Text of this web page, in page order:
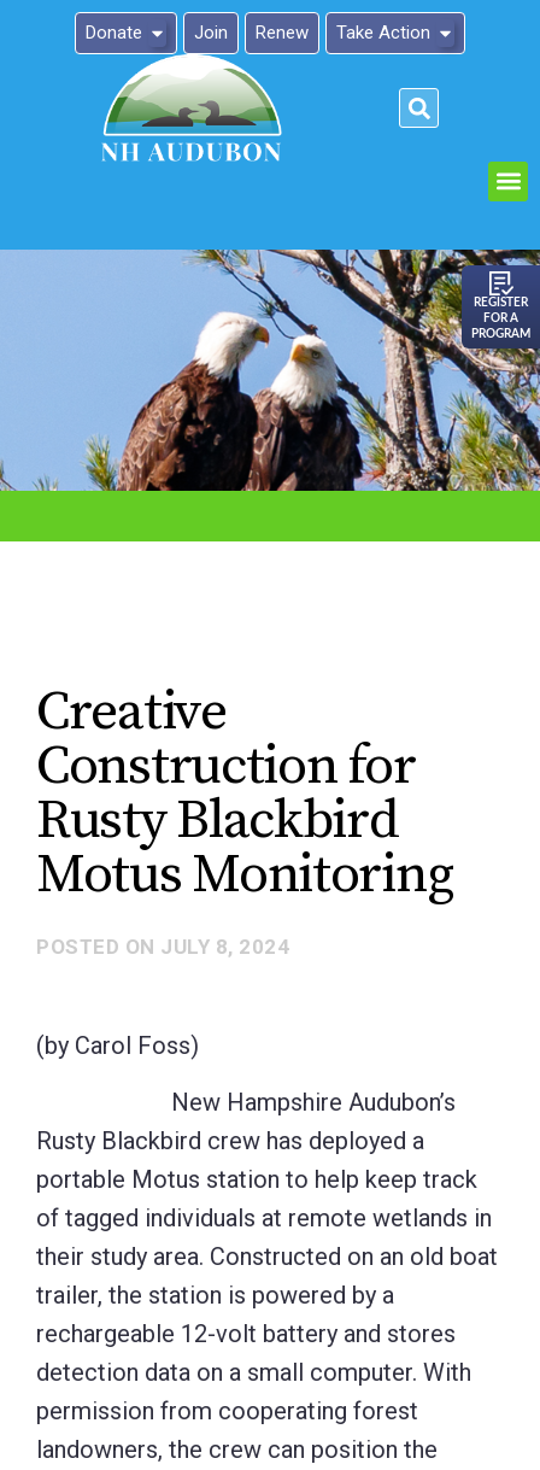
Donate Join Renew Take Action
REGISTER
FOR A
PROGRAM
Creative
Construction for
Rusty Blackbird
Motus Monitoring
POSTED ON JULY 8, 2024
(by Carol Foss)
New Hampshire Audubon’s
Rusty Blackbird crew has deployed a
portable Motus station to help keep track
of tagged individuals at remote wetlands in
their study area. Constructed on an old boat
trailer, the station is powered by a
rechargeable 12-volt battery and stores
detection data on a small computer. With
permission from cooperating forest
landowners, the crew can position the